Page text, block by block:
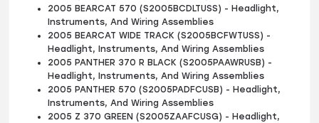
2005 BEARCAT 570 (S2005BCDLTUSS) - Headlight,
Instruments, And Wiring Assemblies
2005 BEARCAT WIDE TRACK (S2005BCFWTUSS) -
Headlight, Instruments, And Wiring Assemblies
2005 PANTHER 370 R BLACK (S2005PAAWRUSB) -
Headlight, Instruments, And Wiring Assemblies
2005 PANTHER 570 (S2005PADFCUSB) - Headlight,
Instruments, And Wiring Assemblies
2005 Z 370 GREEN (S2005ZAAFCUSG) - Headlight,